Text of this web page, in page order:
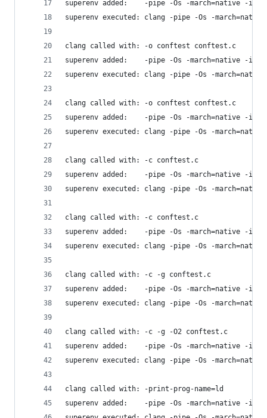
superenv added:    -pipe -Os -march=native -
superenv executed: clang -pipe -Os -
clang called with: -o conftest conftest.c
superenv added:    -pipe -Os -march=native -
superenv executed: clang -pipe -Os -
clang called with: -o conftest conftest.c
superenv added:    -pipe -Os -march=native -
superenv executed: clang -pipe -Os -
clang called with: -c conftest.c
superenv added:    -pipe -Os -march=native -
superenv executed: clang -pipe -Os -
clang called with: -c conftest.c
superenv added:    -pipe -Os -march=native -
superenv executed: clang -pipe -Os -
clang called with: -c -g conftest.c
superenv added:    -pipe -Os -march=native -
superenv executed: clang -pipe -Os -
clang called with: -c -g -O2 conftest.c
superenv added:    -pipe -Os -march=native -
superenv executed: clang -pipe -Os -
clang called with: -print-prog-name=ld
superenv added:    -pipe -Os -march=native -